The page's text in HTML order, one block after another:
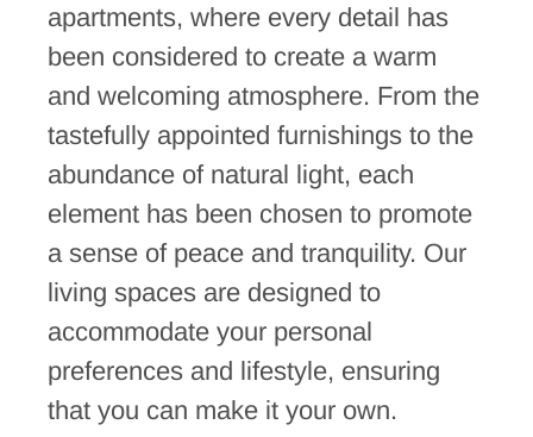
apartments, where every detail has
been considered to create a warm
and welcoming atmosphere. From the
tastefully appointed furnishings to the
abundance of natural light, each
element has been chosen to promote
a sense of peace and tranquility. Our
living spaces are designed to
accommodate your personal
preferences and lifestyle, ensuring
that you can make it your own.